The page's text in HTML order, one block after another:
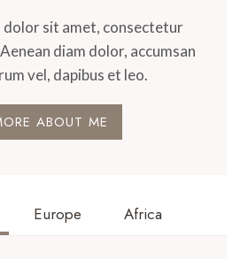
dolor sit amet, consectetur
diam dolor, accumsan
vel, dapibus et leo.
ABOUT ME
Europe Africa